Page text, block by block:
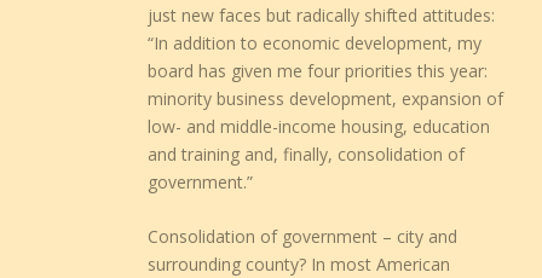
just new faces but radically shifted attitudes:
“In addition to economic development, my
board has given me four priorities this year:
minority business development, expansion of
low- and middle-income housing, education
and training and, finally, consolidation of
government.”
Consolidation of government – city and
surrounding county? In most American